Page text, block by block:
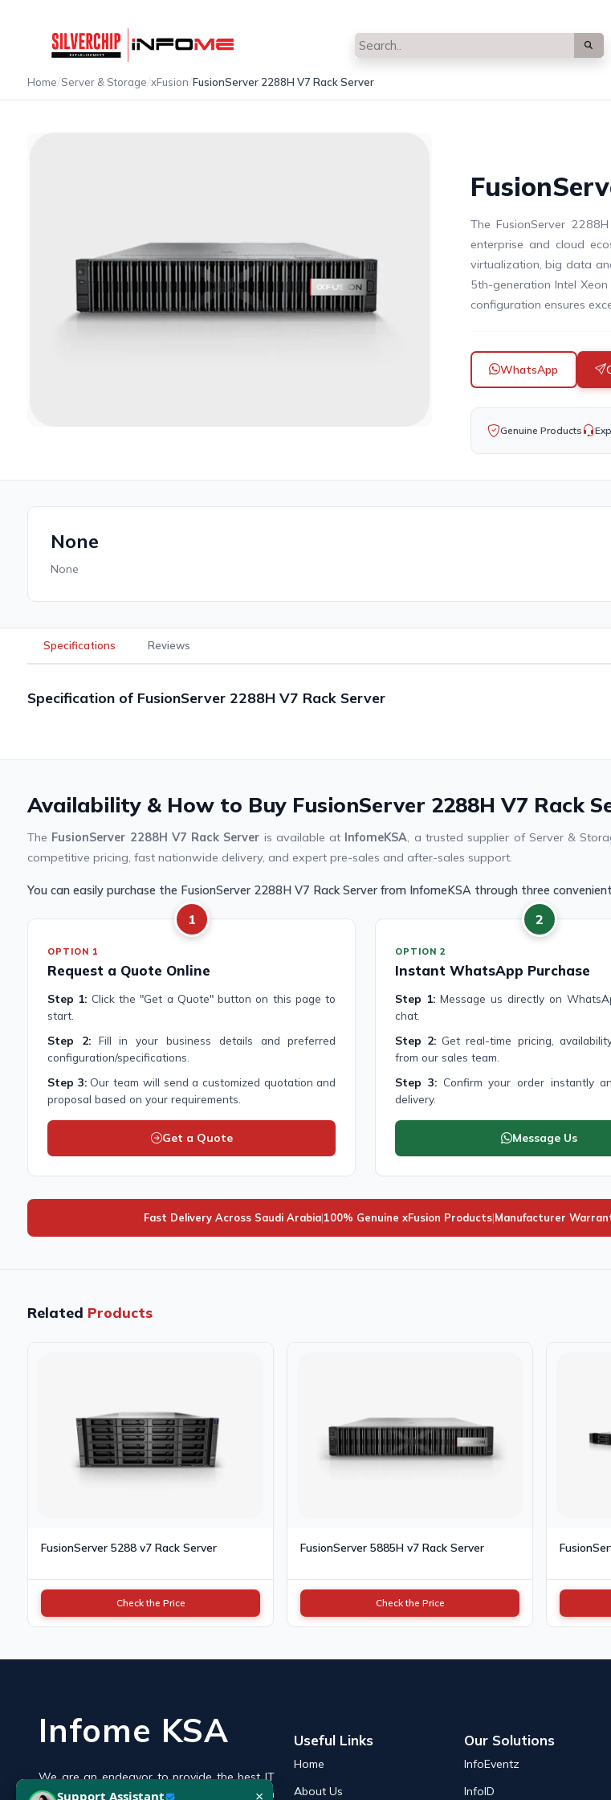
Home/Server & Storage/xFusion/FusionServer 2288H V7 Rack Server
The FusionServer
enterprise and cloud
virtualization, big data
5th-generation Intel
configuration ensures
WhatsApp
Genuine Products
None
None
Specifications Reviews
Specification of FusionServer 2288H V7 Rack Server
Availability & How to Buy FusionServer 2288H V7 Rack
The FusionServer 2288H V7 Rack Server is available at InfomeKSA, a trusted supplier of Server &
competitive pricing, fast nationwide delivery, and expert pre-sales and after-sales support.
You can easily purchase the FusionServer 2288H V7 Rack Server from InfomeKSA through three
1
OPTION 1
Request a Quote Online
Step 1: Click the "Get a Quote" button on this page to
start.
Step 2:Fill in your business details and preferred
configuration/specifications.
Step 3:Our team will send a customized quotation and
proposal based on your requirements.
Get a Quote
2
OPTION 2
Instant WhatsApp Purchase
Step 1: Message us directly on
chat.
Step 2: Get real-time pricing,
from our sales team.
Step 3: Confirm your order instantly
delivery.
Message Us
Fast Delivery Across Saudi Arabia|100% Genuine xFusion Products|Manufacturer
Related Products
FusionServer 5288 v7 Rack Server
Check the Price
FusionServer 5885H v7 Rack Server
Check the Price
Infome KSA
We are an endeavor to provide the best IT
products online in the KSA with a reputation
Useful Links
Home
About Us
Our Solutions
InfoEventz
InfoID
Support Assistant ×